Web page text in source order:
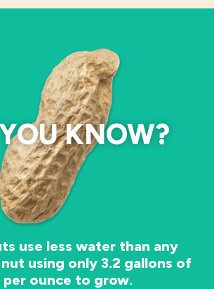
KNOW?
use less water than any
using only 3.2 gallons of
ounce to grow.